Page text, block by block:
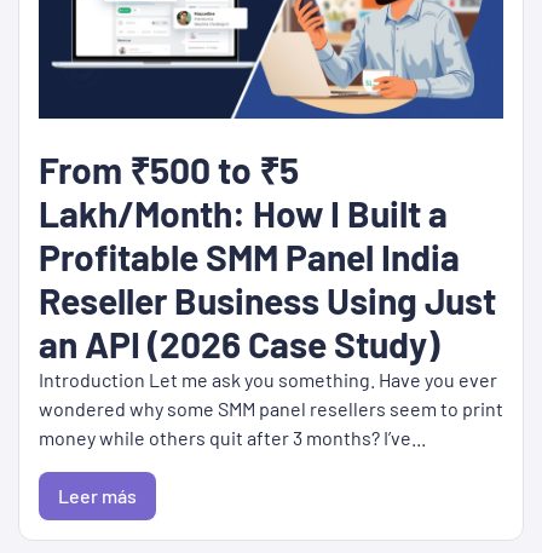
From ₹500 to ₹5
Lakh/Month: How I Built a
Profitable SMM Panel India
Reseller Business Using Just
an API (2026 Case Study)
Introduction Let me ask you something. Have you ever
wondered why some SMM panel resellers seem to print
money while others quit after 3 months? I’ve...
Leer más